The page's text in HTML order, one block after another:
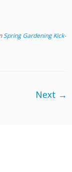
Spring Gardening Kick-
Next →